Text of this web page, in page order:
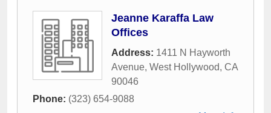
Jeanne Karaffa Law
Offices
Address: 1411 N Hayworth
Avenue, West Hollywood, CA
90046
Phone: (323) 654-9088